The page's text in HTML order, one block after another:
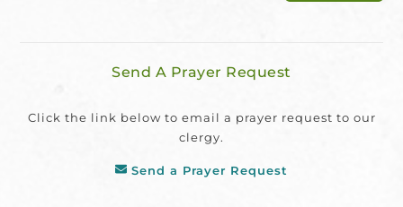
Send A Prayer Request
Click the link below to email a prayer request to our
clergy.
Send a Prayer Request